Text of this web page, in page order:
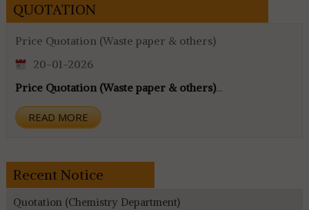
QUOTATION
Price Quotation (Waste paper & others)
20-01-2026
Price Quotation (Waste paper & others)...
READ MORE
Recent Notice
Quotation (Chemistry Department)